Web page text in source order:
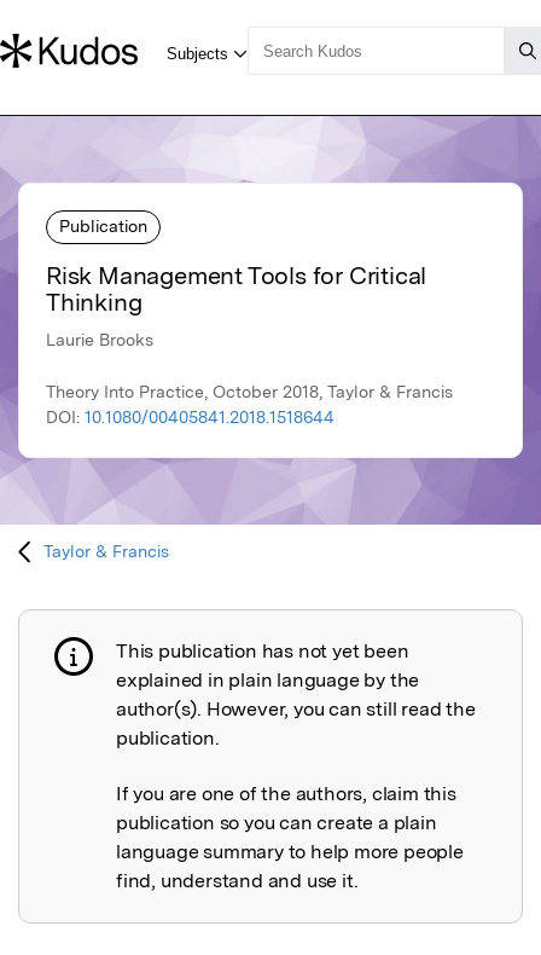
Publication
Risk Management Tools for Critical
Thinking
Laurie Brooks
Theory Into Practice, October 2018, Taylor & Francis
DOI: 10.1080/00405841.2018.1518644
Taylor & Francis
Publication not explained
This publication has not yet been
explained in plain language by the
author(s). However, you can still read the
publication.
If you are one of the authors, claim this
publication so you can create a plain
language summary to help more people
find, understand and use it.